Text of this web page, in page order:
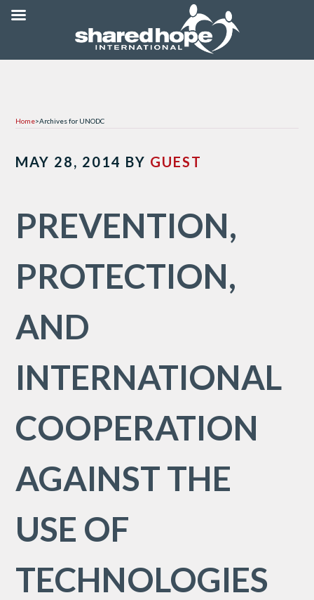
Home>Archives for UNODC
MAY 28, 2014 BY GUEST
PREVENTION,
PROTECTION,
AND
INTERNATIONAL
COOPERATION
AGAINST THE
USE OF
TECHNOLOGIES